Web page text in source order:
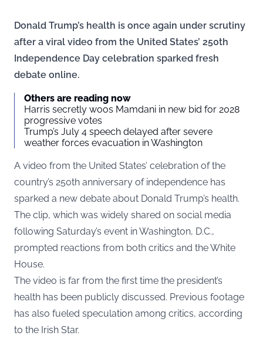
Donald Trump’s health is once again under scrutiny
after a viral video from the United States’ 250th
Independence Day celebration sparked fresh
debate online.
Others are reading now
Harris secretly woos Mamdani in new bid for 2028
progressive votes
Trump’s July 4 speech delayed after severe
weather forces evacuation in Washington
A video from the United States’ celebration of the
country’s 250th anniversary of independence has
sparked a new debate about Donald Trump’s health.
The clip, which was widely shared on social media
following Saturday’s event in Washington, D.C.,
prompted reactions from both critics and the White
House.
The video is far from the first time the president’s
health has been publicly discussed. Previous footage
has also fueled speculation among critics, according
to the Irish Star.